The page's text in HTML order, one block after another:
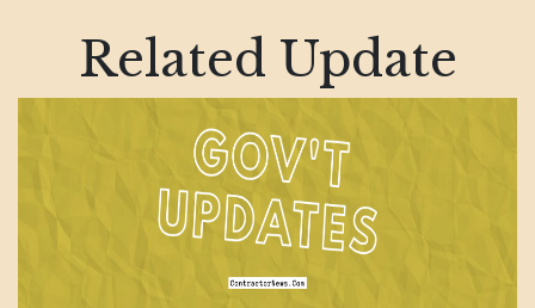
Related Update